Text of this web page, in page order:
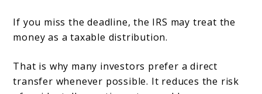
If you miss the deadline, the IRS may treat the
money as a taxable distribution.
That is why many investors prefer a direct
transfer whenever possible. It reduces the risk